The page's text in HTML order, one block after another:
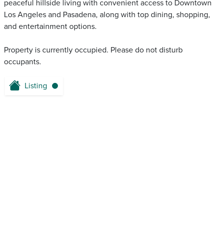
peaceful hillside living with convenient access to Downtown
Los Angeles and Pasadena, along with top dining, shopping,
and entertainment options.
Property is currently occupied. Please do not disturb
occupants.
Listing